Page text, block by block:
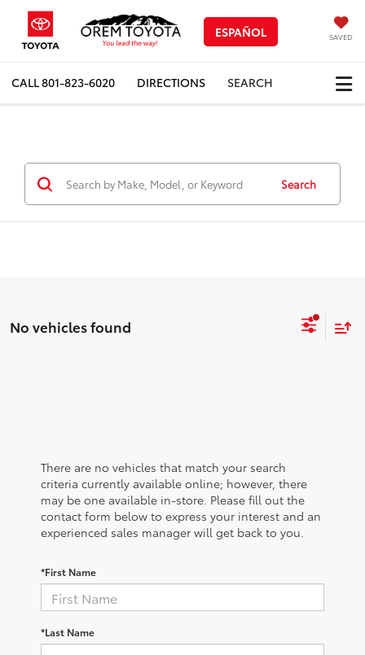
ESPAÑOL SAVED
CALL801-823-6020 DIRECTIONS SEARCH
Search
No vehicles found
There are no vehicles that match your search
criteria currently available online; however, there
may be one available in-store. Please fill out the
contact form below to express your interest and an
experienced sales manager will get back to you.
*First Name
*Last Name